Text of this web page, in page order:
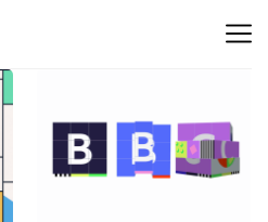
BBC 100th
anniversary